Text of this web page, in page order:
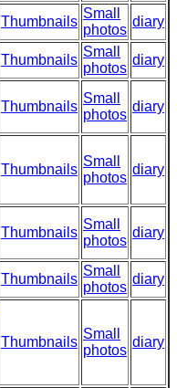
Thumbnails
Small
photos
diary
Thumbnails
Small
photos
diary
Thumbnails
Small
photos
diary
Thumbnails
Small
photos
diary
Thumbnails
Small
photos
diary
Thumbnails
Small
photos
diary
Thumbnails
Small
photos
diary